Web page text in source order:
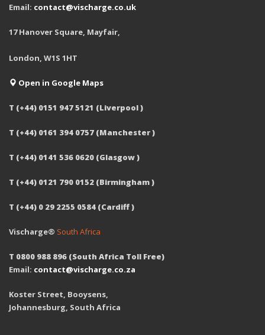
Email: contact@vischarge.co.uk
17 Hanover Square, Mayfair,
London, W1S 1HT
Open in Google Maps
T (+44) 0151 947 5121 (Liverpool )
T (+44) 0161 394 0757 (Manchester )
T (+44) 0141 536 0620 (Glasgow )
T (+44) 0121 790 0152 (Birmingham )
T (+44) 0 29 2255 0584 (Cardiff )
Vischarge® South Africa
T 0800 988 896 (South Africa Toll Free)
Email: contact@vischarge.co.za
Koster Street, Booysens,
Johannesburg, South Africa